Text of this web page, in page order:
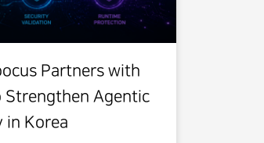
Partners with
Strengthen Agentic
in Korea